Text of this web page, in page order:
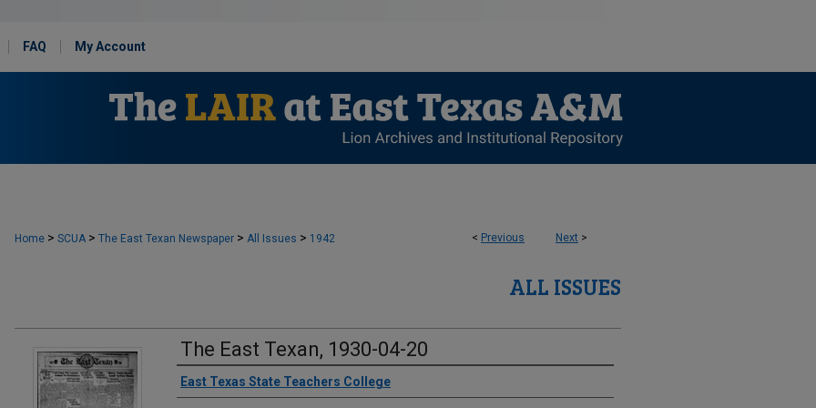
FAQ My Account
< Previous Next >
Home > SCUA > The East Texan Newspaper > All Issues > 1942
ALL ISSUES
The East Texan, 1930-04-20
Creator
East Texas State Teachers College